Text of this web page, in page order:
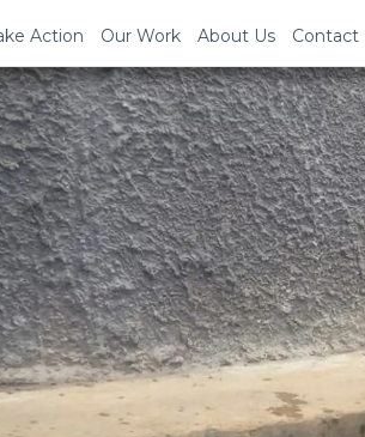
Action Our Work About Us Contact